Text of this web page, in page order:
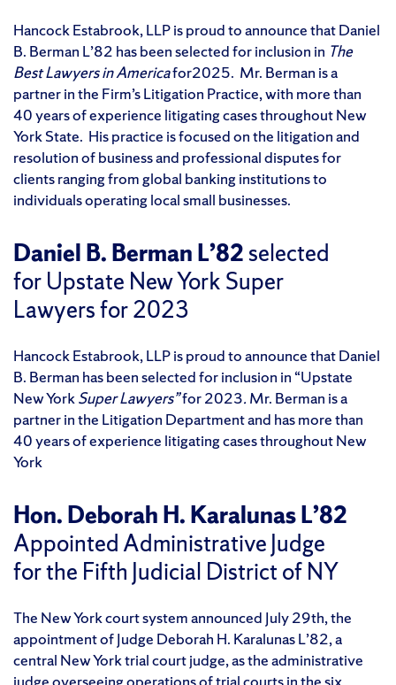
Hancock Estabrook, LLP is proud to announce that Daniel
B. Berman L’82 has been selected for inclusion in The
Best Lawyers in Americafor2025. Mr. Berman is a
partner in the Firm’s Litigation Practice, with more than
40 years of experience litigating cases throughout New
York State. His practice is focused on the litigation and
resolution of business and professional disputes for
clients ranging from global banking institutions to
individuals operating local small businesses.
Daniel B. Berman L’82 selected
for Upstate New York Super
Lawyers for 2023
Hancock Estabrook, LLP is proud to announce that Daniel
B. Berman has been selected for inclusion in “Upstate
New YorkSuper Lawyers”for 2023. Mr. Berman is a
partner in the Litigation Department and has more than
40 years of experience litigating cases throughout New
York
Hon. Deborah H. Karalunas L’82
Appointed Administrative Judge
for the Fifth Judicial District of NY
The New York court system announced July 29th, the
appointment of Judge Deborah H. Karalunas L’82, a
central New York trial court judge, as the administrative
judge overseeing operations of trial courts in the six